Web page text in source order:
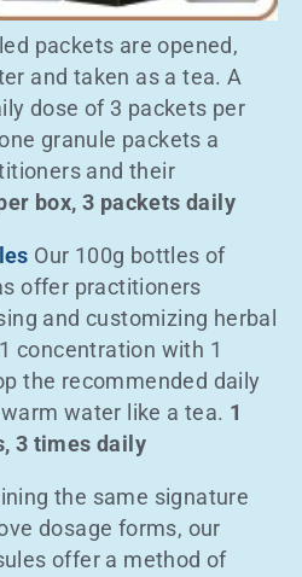
packets are opened,
and taken as a tea. A
dose of 3 packets per
granule packets a
and their
box, 3 packets daily
Our 100g bottles of
offer practitioners
and customizing herbal
concentration with 1
the recommended daily
water like a tea. 1
3 times daily
the same signature
dosage forms, our
offer a method of